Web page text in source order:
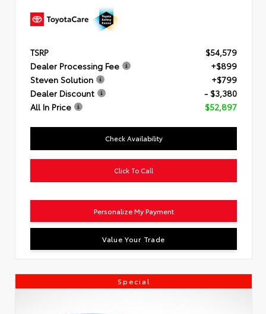
TSRP
$54,579
Dealer Processing Fee
+$899
Steven Solution
+$799
Dealer Discount
- $3,380
All In Price
$52,897
Check Availability
Click To Call
Personalize My Payment
Value Your Trade
Special